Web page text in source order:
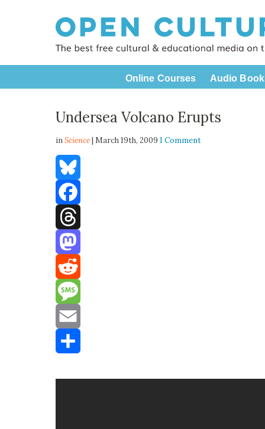
Online Courses Audio
Undersea Volcano Erupts
inScience| March 19th, 20091 Comment
Bluesky
Facebook
Threads
Mastodon
Reddit
Message
Email